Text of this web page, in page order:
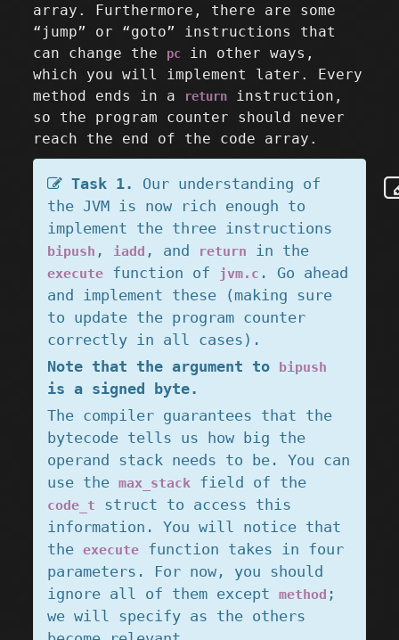
array. Furthermore, there are some
“jump” or “goto” instructions that
can change the
pc
in other ways,
which you will implement later. Every
method ends in a
return
instruction,
so the program counter should never
reach the end of the code array.
Task 1.
Our understanding of
the JVM is now rich enough to
implement the three instructions
bipush , iadd , and return in the
execute function of jvm.c . Go ahead
and implement these (making sure
to update the program counter
correctly in all cases).
Note that the argument to bipush
is a signed byte.
The compiler guarantees that the
bytecode tells us how big the
operand stack needs to be. You can
use themax_stack field of the
code_t
struct to access this
information. You will notice that
theexecute function takes in four
parameters. For now, you should
ignore all of them exceptmethod ;
we will specify as the others